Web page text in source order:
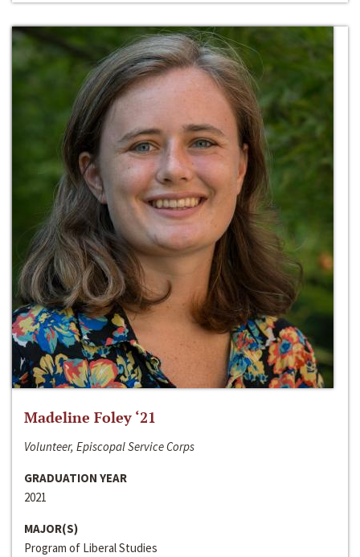
Madeline Foley ‘21
Volunteer, Episcopal Service Corps
GRADUATION YEAR
2021
MAJOR(S)
Program of Liberal Studies